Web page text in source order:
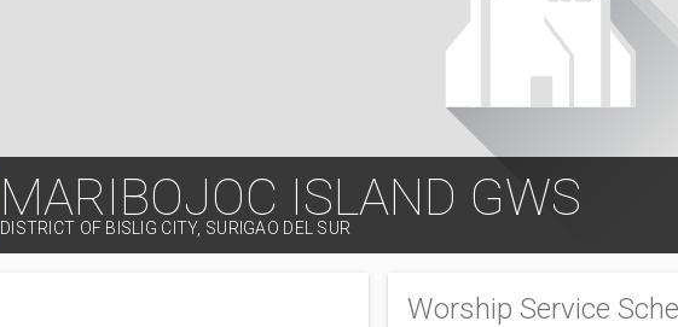
MARIBOJOC ISLAND GWS
DISTRICT OF BISLIG CITY, SURIGAO DEL SUR
Worship Service